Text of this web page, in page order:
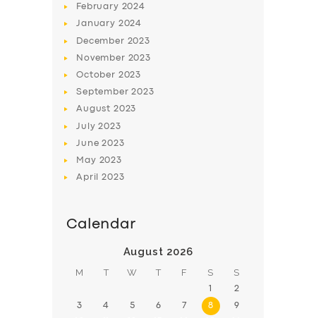
DRIVERS
February 2024
January 2024
December 2023
November 2023
October 2023
September2023
August 2023
July2023
June2023
May 2023
April2023
Calendar
August 2026
M T W T F S S
1 2
3 4 5 6 7 8 9